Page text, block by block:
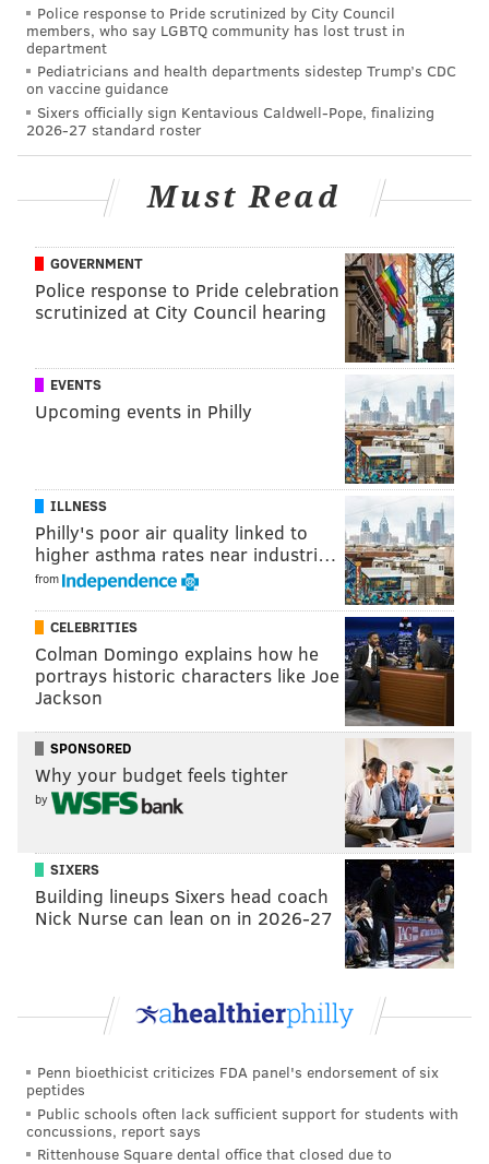
JIMMY KEMPSKI
PhillyVoice Staff
READ MORE NFL DRAFT
EAGLES OPEN THREAD
Police response to Pride scrutinized by City Council
members, who say LGBTQ community has lost trust in
department
Pediatricians and health departments sidestep Trump’s CDC
on vaccine guidance
Sixers officially sign Kentavious Caldwell-Pope, finalizing
2026-27 standard roster
Must Read
GOVERNMENT
Police response to Pride celebration
scrutinized at City Council hearing
EVENTS
Upcoming events in Philly
ILLNESS
Philly's poor air quality linked to
higher asthma rates near industri…
from
CELEBRITIES
Colman Domingo explains how he
portrays historic characters like Joe
Jackson
SPONSORED
Why your budget feels tighter
by
SIXERS
Building lineups Sixers head coach
Nick Nurse can lean on in 2026-27
Penn bioethicist criticizes FDA panel's endorsement of six
peptides
Public schools often lack sufficient support for students with
concussions, report says
Rittenhouse Square dental office that closed due to